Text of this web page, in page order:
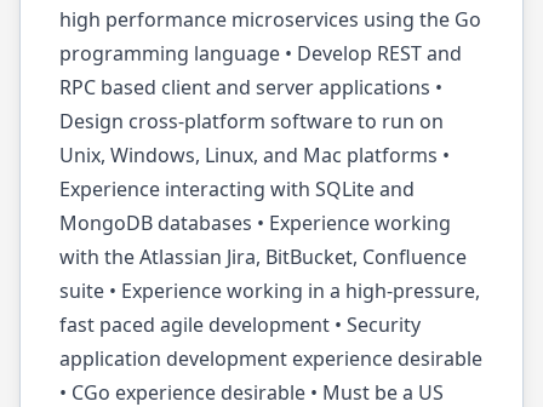
high performance microservices using the Go
programming language • Develop REST and
RPC based client and server applications •
Design cross-platform software to run on
Unix, Windows, Linux, and Mac platforms •
Experience interacting with SQLite and
MongoDB databases • Experience working
with the Atlassian Jira, BitBucket, Confluence
suite • Experience working in a high-pressure,
fast paced agile development • Security
application development experience desirable
• CGo experience desirable • Must be a US